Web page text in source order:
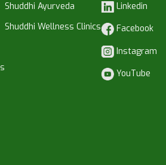
Shuddhi Ayurveda
Shuddhi Wellness Clinics
Linkedin
Facebook
Instagram
YouTube